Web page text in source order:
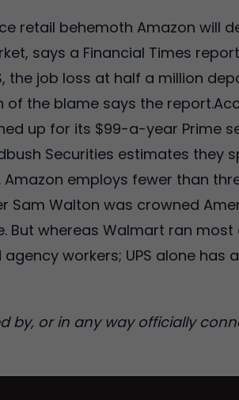
retail behemoth Amazon will
says a Financial Times
the job loss at half a million
the blame says the
up for its $99-a-year Prime
Securities estimates they
employs fewer than
Sam Walton was crowned
But whereas Walmart ran
workers; UPS alone has
by, or in any way officially